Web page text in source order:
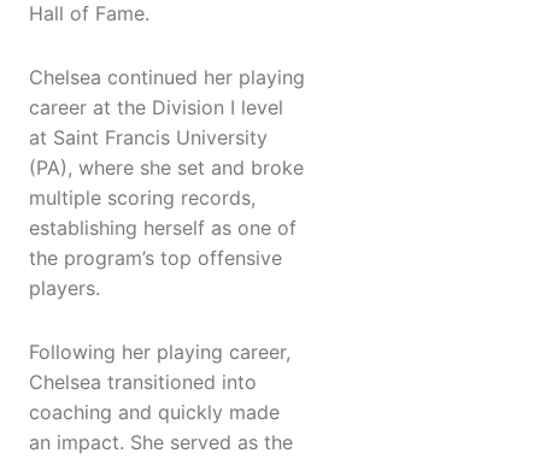
Hall of Fame.
Chelsea continued her playing
career at the Division I level
at Saint Francis University
(PA), where she set and broke
multiple scoring records,
establishing herself as one of
the program’s top offensive
players.
Following her playing career,
Chelsea transitioned into
coaching and quickly made
an impact. She served as the